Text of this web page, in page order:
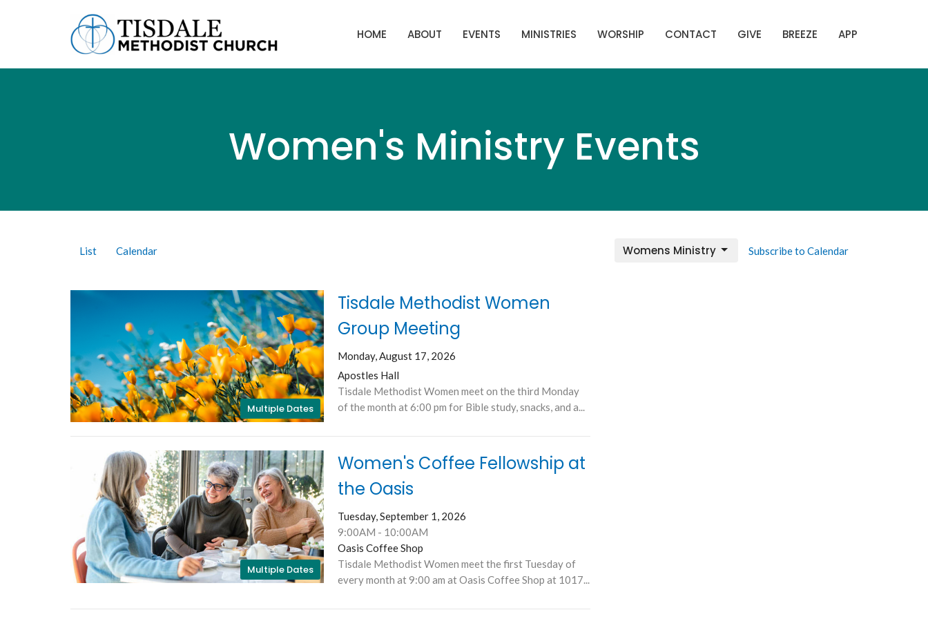
HOME ABOUT EVENTS MINISTRIES WORSHIP CONTACT GIVE BREEZE APP
Women's Ministry Events
List Calendar Subscribe to Calendar
Womens Ministry
Multiple Dates
Tisdale Methodist Women
Group Meeting
Monday, August 17, 2026
Apostles Hall
Tisdale Methodist Women meet on the third Monday
of the month at 6:00 pm for Bible study, snacks, and a...
Multiple Dates
Women's Coffee Fellowship at
the Oasis
Tuesday, September 1, 2026
9:00AM - 10:00AM
Oasis Coffee Shop
Tisdale Methodist Women meet the first Tuesday of
every month at 9:00 am at Oasis Coffee Shop at 1017...